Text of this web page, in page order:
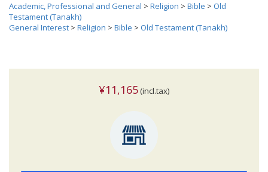
Academic, Professional and General > Religion > Bible > Old
Testament (Tanakh)
General Interest > Religion > Bible > Old Testament (Tanakh)
¥11,165 (incl.tax)